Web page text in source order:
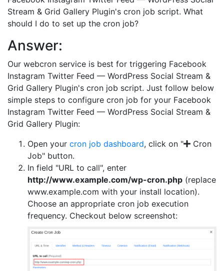
Stream & Grid Gallery Plugin's cron job script. What
should I do to set up the cron job?
Answer:
Our webcron service is best for triggering Facebook
Instagram Twitter Feed — WordPress Social Stream &
Grid Gallery Plugin's cron job script. Just follow below
simple steps to configure cron job for your Facebook
Instagram Twitter Feed — WordPress Social Stream &
Grid Gallery Plugin:
Open your cron job dashboard, click on "
Cron
Job" button.
In field "URL to call", enter
http://www.example.com/wp-cron.php (replace
www.example.com with your install location).
Choose an appropriate cron job execution
frequency. Checkout below screenshot: